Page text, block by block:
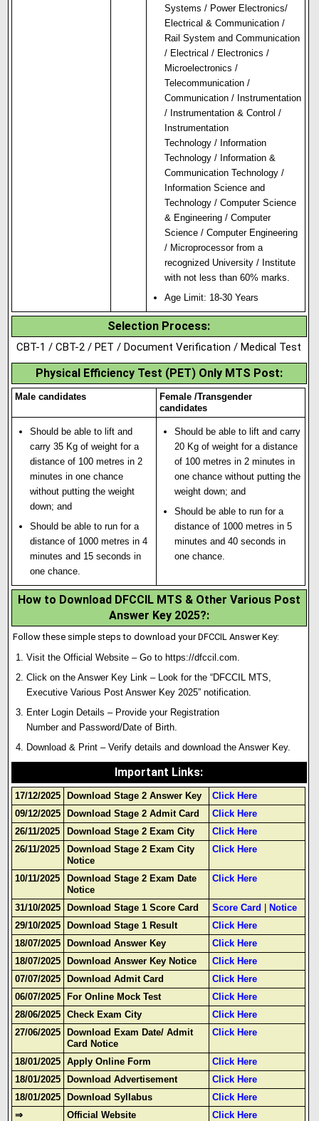
Systems / Power Electronics/
Electrical & Communication /
Rail System and Communication
/ Electrical / Electronics /
Microelectronics /
Telecommunication /
Communication / Instrumentation
/ Instrumentation & Control /
Instrumentation
Technology / Information
Technology / Information &
Communication Technology /
Information Science and
Technology / Computer Science
& Engineering / Computer
Science / Computer Engineering
/ Microprocessor from a
recognized University / Institute
with not less than 60% marks.
Age Limit: 18-30 Years
Selection Process:
CBT-1 / CBT-2 / PET / Document Verification / Medical Test
Physical Efficiency Test (PET) Only MTS Post:
Male candidates
Female /Transgender
candidates
Should be able to lift and
carry 35 Kg of weight for a
distance of 100 metres in 2
minutes in one chance
without putting the weight
down; and
Should be able to run for a
distance of 1000 metres in 4
minutes and 15 seconds in
one chance.
Should be able to lift and carry
20 Kg of weight for a distance
of 100 metres in 2 minutes in
one chance without putting the
weight down; and
Should be able to run for a
distance of 1000 metres in 5
minutes and 40 seconds in
one chance.
How to Download DFCCIL MTS & Other Various Post
Answer Key 2025?:
Follow these simple steps to download your DFCCIL Answer Key:
Visit the Official Website – Go to https://dfccil.com.
Click on the Answer Key Link – Look for the “DFCCIL MTS,
Executive Various Post Answer Key 2025” notification.
Enter Login Details – Provide your Registration
Number and Password/Date of Birth.
Download & Print – Verify details and download the Answer Key.
Important Links:
17/12/2025 Download Stage 2 Answer Key
Click Here
09/12/2025
Download Stage 2 Admit Card
Click Here
26/11/2025
Download Stage 2 Exam City
Click Here
26/11/2025
Download Stage 2 Exam City
Notice
Click Here
10/11/2025
Download Stage 2 Exam Date
Notice
Click Here
31/10/2025 Download Stage 1 Score Card Score Card
Notice
29/10/2025
Download Stage 1 Result
Click Here
18/07/2025
Download Answer Key
Click Here
18/07/2025
Download Answer Key Notice
Click Here
07/07/2025
Download Admit Card
Click Here
06/07/2025
For Online Mock Test
Click Here
28/06/2025
Check Exam City
Click Here
27/06/2025
Download Exam Date/ Admit
Card Notice
Click Here
18/01/2025 Apply Online Form
Click Here
18/01/2025
Download Advertisement
Click Here
18/01/2025
Download Syllabus
Click Here
⇒
Official Website
Click Here